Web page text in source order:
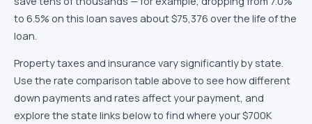
to 6.5% on this loan saves about$75,376 over the life of the
loan.
Property taxes and insurance vary significantly by state.
Use the rate comparison table above to see how different
down payments and rates affect your payment, and
explore the state links below to find where your$700K